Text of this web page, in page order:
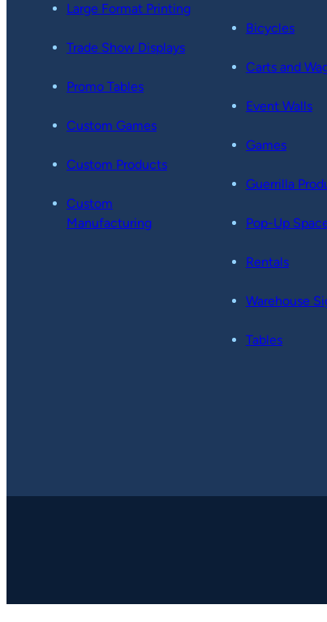
Large Format Printing
Trade Show Displays
Promo Tables
Custom Games
Custom Products
Custom
Manufacturing
Bicycles
Carts and
Event Walls
Games
Guerrilla
Pop-Up
Rentals
Warehouse
Tables